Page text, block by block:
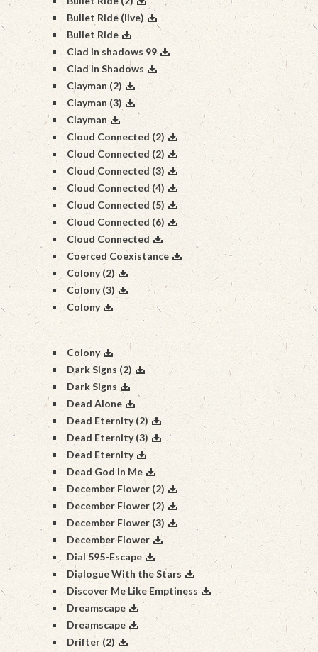
Bullet Ride (live)
Bullet Ride
Clad in shadows 99
Clad In Shadows
Clayman (2)
Clayman (3)
Clayman
Cloud Connected (2)
Cloud Connected (2)
Cloud Connected (3)
Cloud Connected (4)
Cloud Connected (5)
Cloud Connected (6)
Cloud Connected
Coerced Coexistance
Colony (2)
Colony (3)
Colony
Colony
Dark Signs (2)
Dark Signs
Dead Alone
Dead Eternity (2)
Dead Eternity (3)
Dead Eternity
Dead God In Me
December Flower (2)
December Flower (2)
December Flower (3)
December Flower
Dial 595-Escape
Dialogue With the Stars
Discover Me Like Emptiness
Dreamscape
Dreamscape
Drifter (2)